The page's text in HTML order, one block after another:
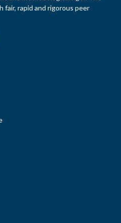
fair, rapid and rigorous peer